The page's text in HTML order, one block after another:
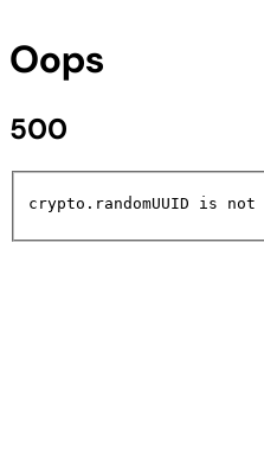
Oops
500
crypto.randomUUID is